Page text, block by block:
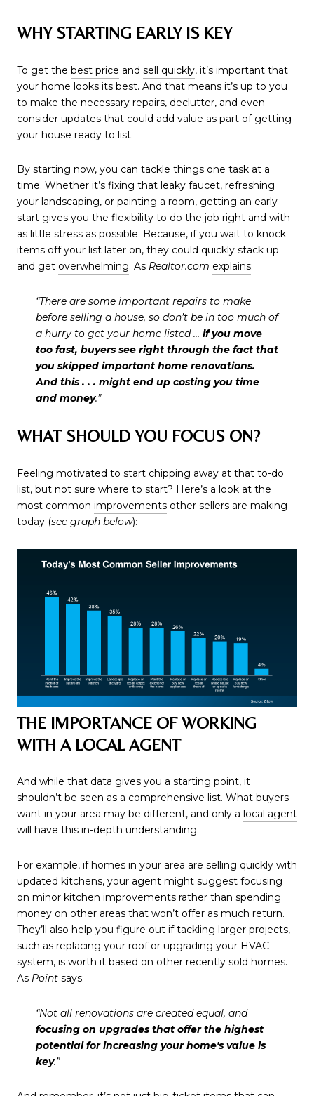
WHY STARTING EARLY IS KEY
To get the best price and sell quickly, it’s important that
your home looks its best. And that means it’s up to you
to make the necessary repairs, declutter, and even
consider updates that could add value as part of getting
your house ready to list.
By starting now, you can tackle things one task at a
time. Whether it’s fixing that leaky faucet, refreshing
your landscaping, or painting a room, getting an early
start gives you the flexibility to do the job right and with
as little stress as possible. Because, if you wait to knock
items off your list later on, they could quickly stack up
and get overwhelming. As Realtor.com explains:
“There are some important repairs to make
before selling a house, so don’t be in too much of
a hurry to get your home listed … if you move
too fast, buyers see right through the fact that
you skipped important home renovations.
And this . . . might end up costing you time
and money.”
WHAT SHOULD YOU FOCUS ON?
Feeling motivated to start chipping away at that to-do
list, but not sure where to start? Here’s a look at the
most common improvements other sellers are making
today (see graph below):
THE IMPORTANCE OF WORKING
WITH A LOCAL AGENT
And while that data gives you a starting point, it
shouldn’t be seen as a comprehensive list. What buyers
want in your area may be different, and only a local agent
will have this in-depth understanding.
For example, if homes in your area are selling quickly with
updated kitchens, your agent might suggest focusing
on minor kitchen improvements rather than spending
money on other areas that won’t offer as much return.
They’ll also help you figure out if tackling larger projects,
such as replacing your roof or upgrading your HVAC
system, is worth it based on other recently sold homes.
As Point says:
“Not all renovations are created equal, and
focusing on upgrades that offer the highest
potential for increasing your home's value is
key.”